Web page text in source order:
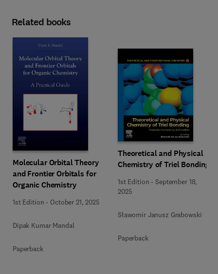
Related books
Molecular Orbital Theory
and Frontier Orbitals for
Organic Chemistry
1st Edition - October 21, 2025
Dipak Kumar Mandal
Paperback
Theoretical and Physical
Chemistry of Triel Bonding
1st Edition -September 18,
2025
Sławomir Janusz Grabowski
Paperback